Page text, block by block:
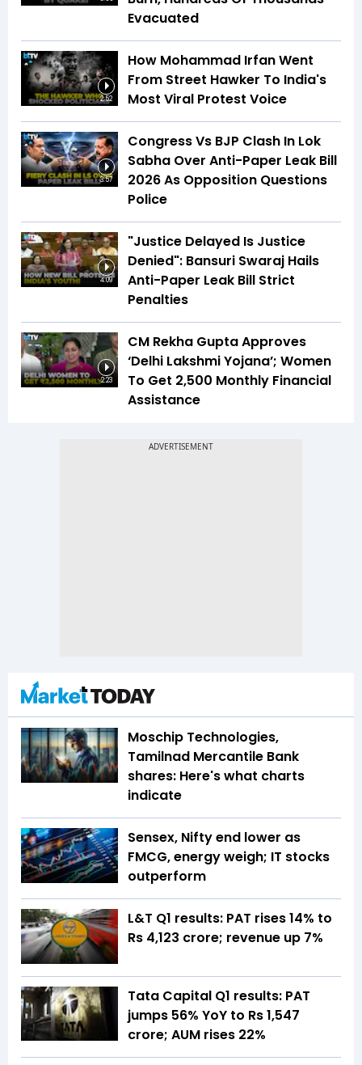
Evacuated
2:52
How Mohammad Irfan Went
From Street Hawker To India's
Most Viral Protest Voice
3:57
Congress Vs BJP Clash In Lok
Sabha Over Anti-Paper Leak Bill
2026 As Opposition Questions
Police
4:09
"Justice Delayed Is Justice
Denied": Bansuri Swaraj Hails
Anti-Paper Leak Bill Strict
Penalties
2:23
CM Rekha Gupta Approves
‘Delhi Lakshmi Yojana’; Women
To Get ₹2,500 Monthly Financial
Assistance
Moschip Technologies,
Tamilnad Mercantile Bank
shares: Here's what charts
indicate
Sensex, Nifty end lower as
FMCG, energy weigh; IT stocks
outperform
L&T Q1 results: PAT rises 14% to
Rs 4,123 crore; revenue up 7%
Tata Capital Q1 results: PAT
jumps 56% YoY to Rs 1,547
crore; AUM rises 22%